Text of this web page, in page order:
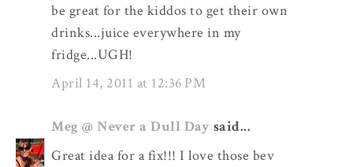
be great for the kiddos to get their own
drinks...juice everywhere in my
fridge...UGH!
April 14, 2011 at 12:36 PM
Meg @ Never a Dull Day said...
Great idea for a fix!!! I love those bev